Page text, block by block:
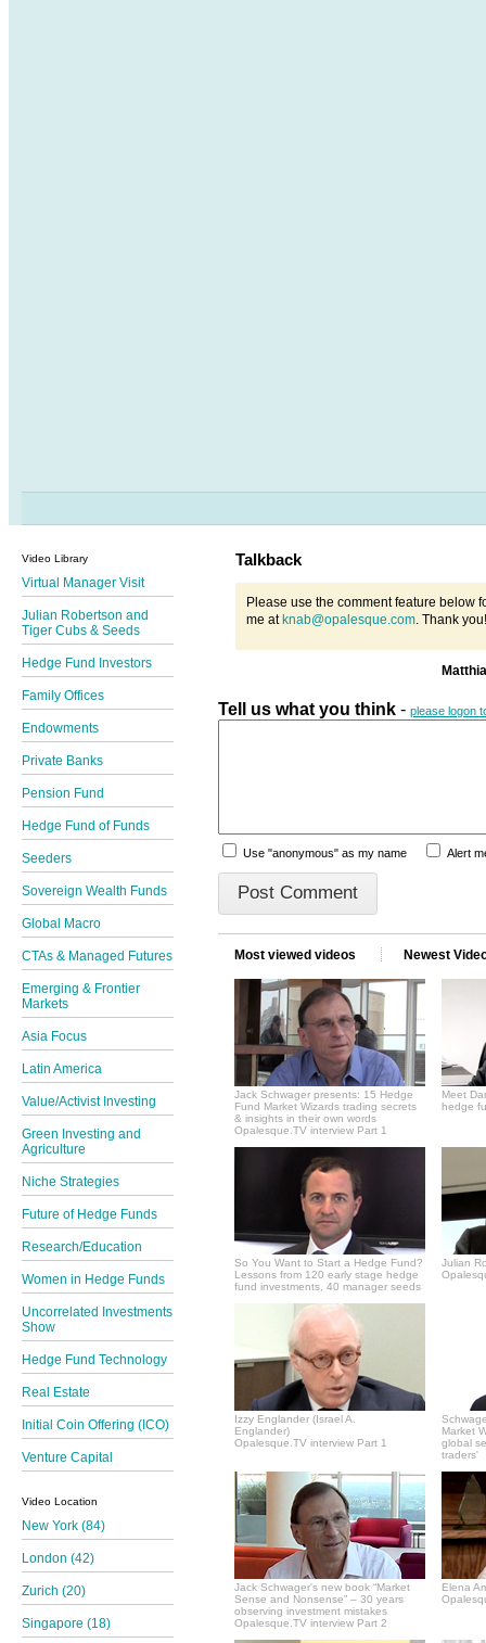
Video Library
Virtual Manager Visit
Julian Robertson and
Tiger Cubs & Seeds
Hedge Fund Investors
Family Offices
Endowments
Private Banks
Pension Fund
Hedge Fund of Funds
Seeders
Sovereign Wealth Funds
Global Macro
CTAs & Managed Futures
Emerging & Frontier
Markets
Asia Focus
Latin America
Value/Activist Investing
Green Investing and
Agriculture
Niche Strategies
Future of Hedge Funds
Research/Education
Women in Hedge Funds
Uncorrelated Investments
Show
Hedge Fund Technology
Real Estate
Initial Coin Offering (ICO)
Venture Capital
Video Location
New York (84)
London (42)
Zurich (20)
Singapore (18)
Talkback
Please use the comment feature below
me atknab@opalesque.com. Thank you!
Tell us what you think - please logon
Use "anonymous" as my name Alert
Most viewed videos Newest
Jack Schwager presents: 15 Hedge
Fund Market Wizards trading secrets
& insights in their own words
Opalesque.TV interview Part 1
Meet
hedge
So You Want to Start a Hedge Fund?
Lessons from 120 early stage hedge
fund investments, 40 manager seeds
Julian
Izzy Englander (Israel A.
Englander)
Opalesque.TV interview Part 1
Market
global
traders'
Jack Schwager's new book “Market
Sense and Nonsense” – 30 years
observing investment mistakes
Opalesque.TV interview Part 2
Elena